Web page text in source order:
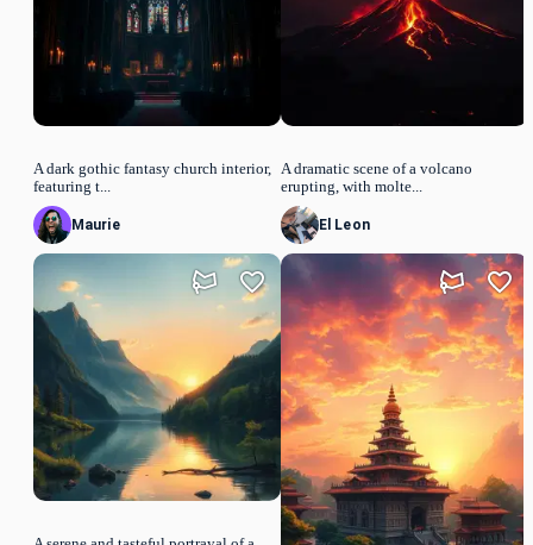
A dark gothic fantasy church interior,
featuring t...
Maurie
A dramatic scene of a volcano
erupting, with molte...
El Leon